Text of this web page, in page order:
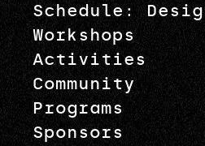
Schedule:
Workshops
Activities
Community
Programs
Sponsors